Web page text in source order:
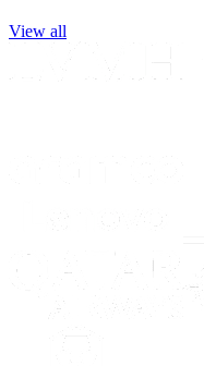
View all